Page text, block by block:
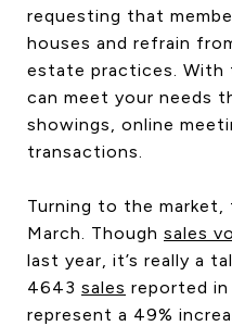
requesting that
houses and refrain
estate practices. With
can meet your needs
showings, online
transactions.
Turning to the
March. Though sales
last year, it’s really a
4643 sales reported
represent a 49%